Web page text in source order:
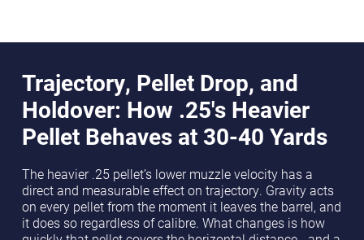
Trajectory, Pellet Drop, and
Holdover: How .25's Heavier
Pellet Behaves at 30-40 Yards
The heavier .25 pellet’s lower muzzle velocity has a
direct and measurable effect on trajectory. Gravity acts
on every pellet from the moment it leaves the barrel, and
it does so regardless of calibre. What changes is how